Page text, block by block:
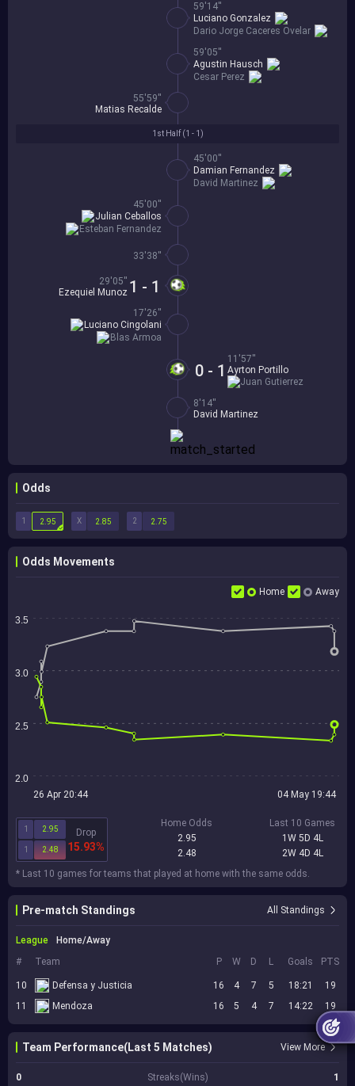
1st Half (1 - 1 )
45'00''
David Martinez
Damian Fernandez
45'00''
Esteban Fernandez
Julian Ceballos
33'38''
1 - 1
29'05''
Ezequiel Munoz
17'26''
Blas Armoa
Luciano Cingolani
0 - 1
11'57''
Ayrton Portillo
Juan Gutierrez
8'14''
David Martinez
59'14''
Dario Jorge Caceres Ovelar
Luciano Gonzalez
59'05''
Cesar Perez
Agustin Hausch
55'59''
Matias Recalde
Odds
1 X 2
2.95 2.85 2.75
Odds Movements
Home Away
3.5
3.0
2.5
2.0
26 Apr 20:44 04 May 19:44
1 2.95
1 2.48
Drop
15.93%
Home Odds
2.95
2.48
Last 10 Games
1W 5D 4L
2W 4D 4L
* Last 10 games for teams that played at home with the same odds.
Pre-match Standings All Standings
League
Home/Away
#
Team P W D L Goals PTS
10 Defensa y Justicia 16 4 7 5 18:21
19
11
Mendoza 16 5 4 7 14:22 19
Team Performance(Last 5 Matches) View More
0 Streaks(Wins) 1